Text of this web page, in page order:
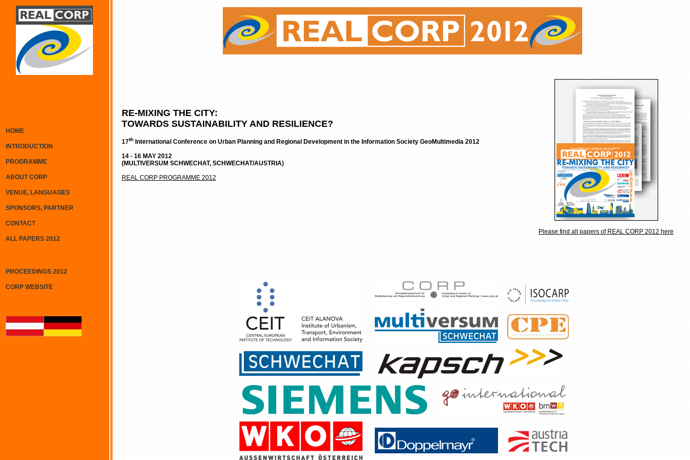
HOME
INTRODUCTION
PROGRAMME
ABOUT CORP
VENUE, LANGUAGES
SPONSORS, PARTNER
CONTACT
ALL PAPERS 2012
PROCEEDINGS 2012
CORP WEBSITE
RE-MIXING THE CITY:
TOWARDS SUSTAINABILITY AND RESILIENCE?
17thInternational Conference on Urban Planning and Regional Development in the Information Society GeoMultimedia 2012
14 - 16 MAY 2012
(MULTIVERSUM SCHWECHAT, SCHWECHAT/AUSTRIA)
REAL CORP PROGRAMME 2012
Please find all papers of REAL CORP 2012 here